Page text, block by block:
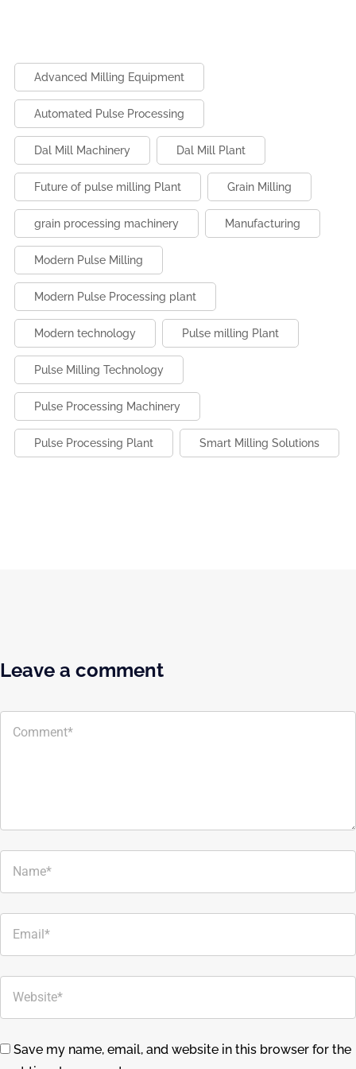
prioritize flexibility, efficiency, and eco-friendly
operations to meet growing global food demand.
Advanced Milling Equipment
Automated Pulse Processing
Dal Mill Machinery Dal Mill Plant
Future of pulse milling Plant Grain Milling
grain processing machinery Manufacturing
Modern Pulse Milling
Modern Pulse Processing plant
Modern technology Pulse milling Plant
Pulse Milling Technology
Pulse Processing Machinery
Pulse Processing Plant Smart Milling Solutions
Leave a comment
Save my name, email, and website in this browser for the